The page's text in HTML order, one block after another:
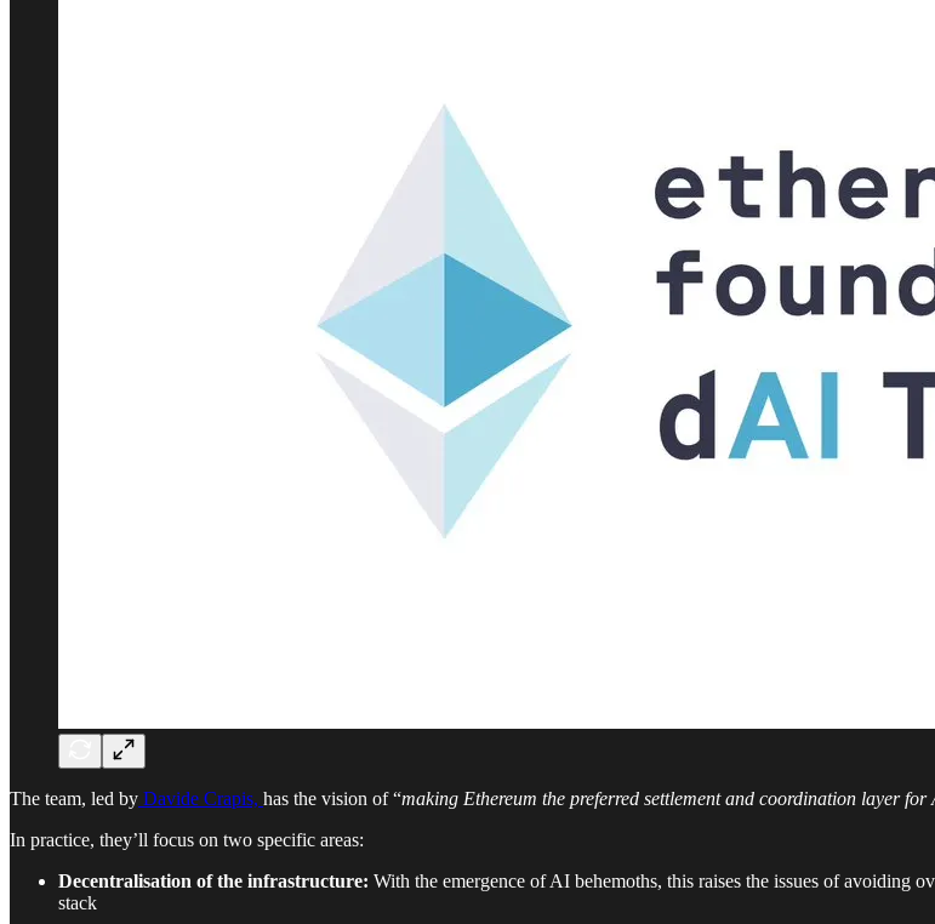
The team, led by Davide Crapis, has the vision of “making Ethereum the preferred settlement and coordination layer for
In practice, they’ll focus on two specific areas:
Decentralisation of the infrastructure: With the emergence of AI behemoths, this raises the issues of avoiding
stack